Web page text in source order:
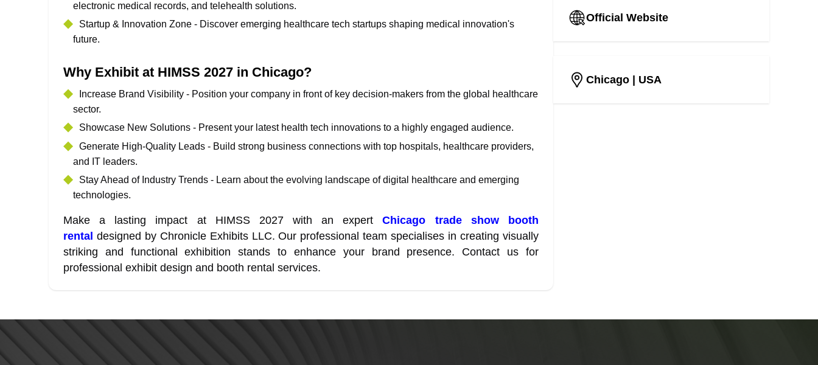
electronic medical records, and telehealth solutions.
Startup & Innovation Zone - Discover emerging healthcare tech startups shaping medical innovation's
future.
Why Exhibit at HIMSS 2027 in Chicago?
Increase Brand Visibility - Position your company in front of key decision-makers from the global healthcare
sector.
Showcase New Solutions - Present your latest health tech innovations to a highly engaged audience.
Generate High-Quality Leads - Build strong business connections with top hospitals, healthcare providers,
and IT leaders.
Stay Ahead of Industry Trends - Learn about the evolving landscape of digital healthcare and emerging
technologies.
Make a lasting impact at HIMSS 2027 with an expertChicago trade show booth
rental designed by Chronicle Exhibits LLC. Our professional team specialises in creating visually
striking and functional exhibition stands to enhance your brand presence. Contact us for
professional exhibit design and booth rental services.
Official Website
Chicago| USA